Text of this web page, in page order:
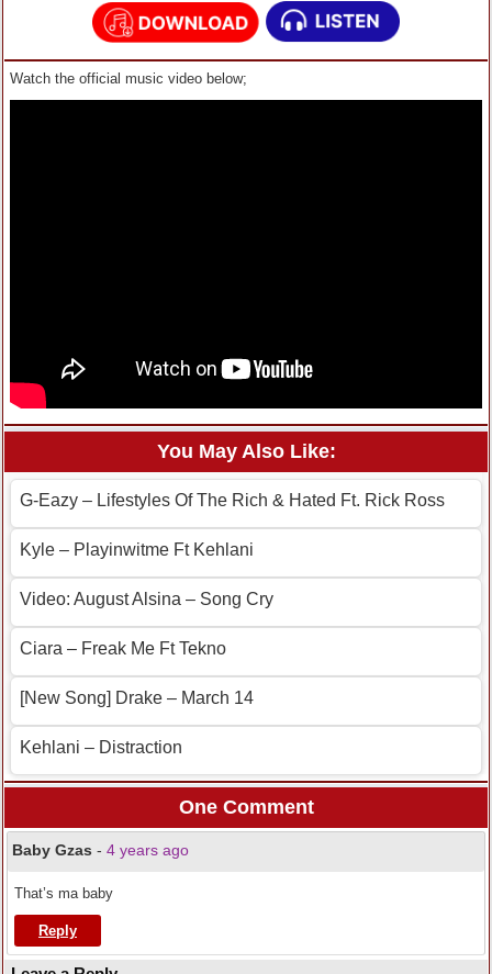
Watch the official music video below;
You May Also Like:
G-Eazy – Lifestyles Of The Rich & Hated Ft. Rick Ross
Kyle – Playinwitme Ft Kehlani
Video: August Alsina – Song Cry
Ciara – Freak Me Ft Tekno
[New Song] Drake – March 14
Kehlani – Distraction
One Comment
Baby Gzas - 4 years ago
That’s ma baby
Reply